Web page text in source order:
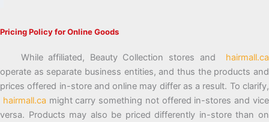
Pricing Policy for Online Goods
While affiliated, Beauty Collection stores and hairmall.ca
operate as separate business entities, and thus the products and
prices offered in-store and online may differ as a result. To clarify,
hairmall.ca might carry something not offered in-stores and vice
versa. Products may also be priced differently in-store than on